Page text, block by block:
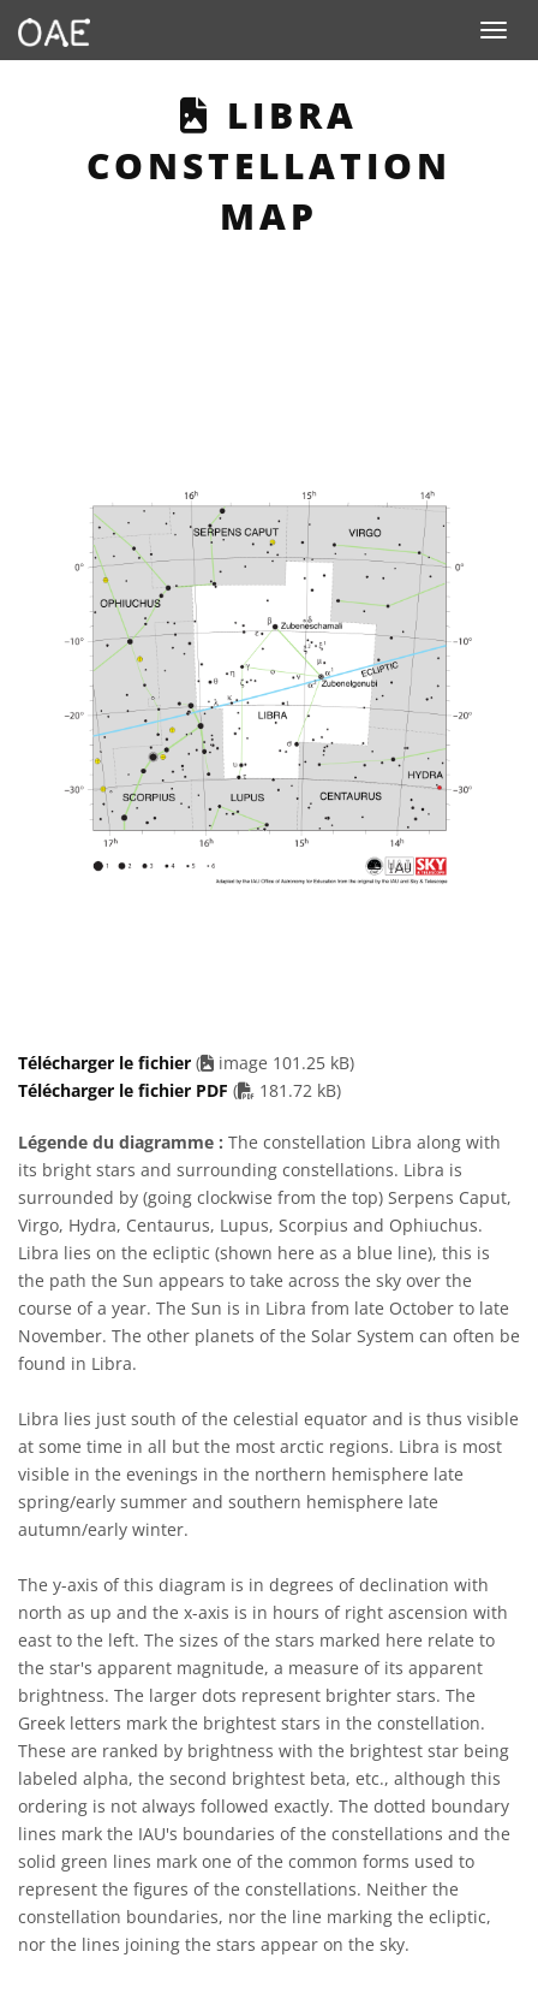
Toggle
THIS PAGE
LIBRA
CONSTELLATION
MAP
Télécharger le fichier (
image 101.25 kB)
Télécharger le fichier PDF ( PDF file
181.72 kB)
Légende du diagramme : The constellation Libra along with
its bright stars and surrounding constellations. Libra is
surrounded by (going clockwise from the top) Serpens Caput,
Virgo, Hydra, Centaurus, Lupus, Scorpius and Ophiuchus.
Libra lies on the ecliptic (shown here as a blue line), this is
the path the Sun appears to take across the sky over the
course of a year. The Sun is in Libra from late October to late
November. The other planets of the Solar System can often be
found in Libra.
Libra lies just south of the celestial equator and is thus visible
at some time in all but the most arctic regions. Libra is most
visible in the evenings in the northern hemisphere late
spring/early summer and southern hemisphere late
autumn/early winter.
The y-axis of this diagram is in degrees of declination with
north as up and the x-axis is in hours of right ascension with
east to the left. The sizes of the stars marked here relate to
the star's apparent magnitude, a measure of its apparent
brightness. The larger dots represent brighter stars. The
Greek letters mark the brightest stars in the constellation.
These are ranked by brightness with the brightest star being
labeled alpha, the second brightest beta, etc., although this
ordering is not always followed exactly. The dotted boundary
lines mark the IAU's boundaries of the constellations and the
solid green lines mark one of the common forms used to
represent the figures of the constellations. Neither the
constellation boundaries, nor the line marking the ecliptic,
nor the lines joining the stars appear on the sky.